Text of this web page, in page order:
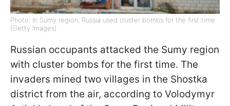
Photo: In Sumy region, Russia used cluster bombs for the first time
(Getty Images)
Russian occupants attacked the Sumy region
with cluster bombs for the first time. The
invaders mined two villages in the Shostka
district from the air, according to Volodymyr